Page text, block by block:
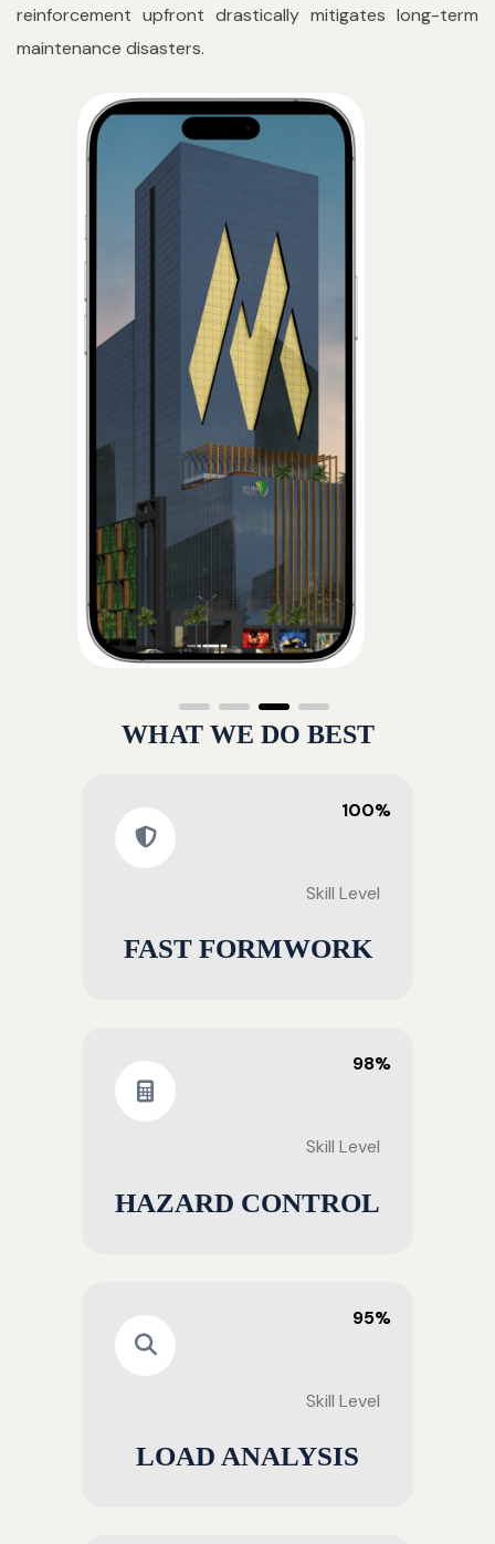
reinforcement upfront drastically mitigates long-term
maintenance disasters.
WHAT WE DO BEST
100%
Skill Level
FAST FORMWORK
98%
Skill Level
HAZARD CONTROL
95%
Skill Level
LOAD ANALYSIS